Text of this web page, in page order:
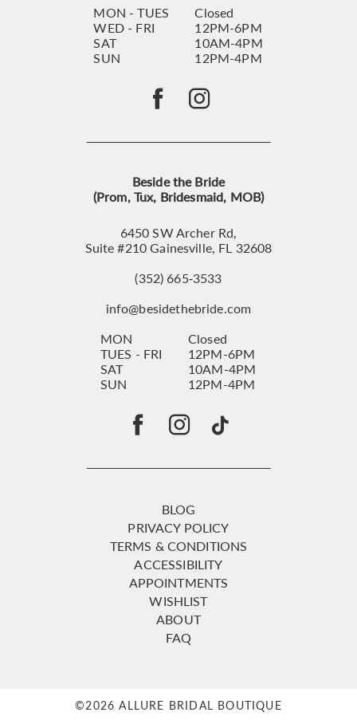
MON - TUES
Closed
WED - FRI
12PM-6PM
SAT
10AM-4PM
SUN
12PM-4PM
Beside the Bride
(Prom, Tux, Bridesmaid, MOB)
6450 SW Archer Rd,
Suite #210 Gainesville, FL 32608
(352) 665‑3533
info@besidethebride.com
MON
Closed
TUES - FRI
12PM-6PM
SAT
10AM-4PM
SUN
12PM-4PM
BLOG
PRIVACY POLICY
TERMS & CONDITIONS
ACCESSIBILITY
APPOINTMENTS
WISHLIST
ABOUT
FAQ
©2026 ALLURE BRIDAL BOUTIQUE